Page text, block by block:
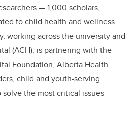
— 1,000 scholars,
to child health and wellness.
working across the university and
(ACH), is partnering with the
Foundation, Alberta Health
child and youth-serving
the most critical issues